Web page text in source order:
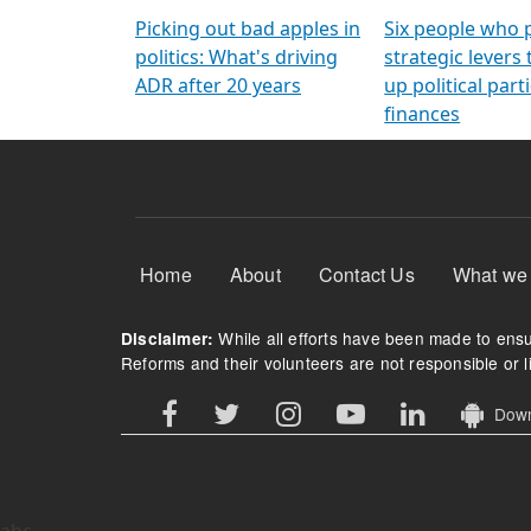
Picking out bad apples in
politics: What's driving
ADR after 20 years
Six people who
strategic levers
up political
finances